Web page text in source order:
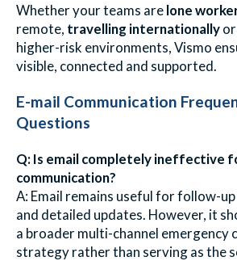
Whether your teams arelone
remote, travelling internationally
higher-risk environments, Vismo
visible, connected and supported.
E-mail Communication
Questions
Q: Is email completely ineffective
communication?
A: Email remains useful for follow-
and detailed updates. However, it
a broader multi-channel emergency
strategy rather than serving as the